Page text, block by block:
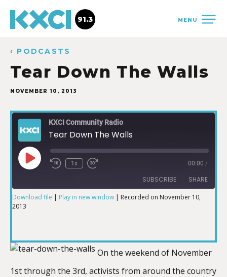
MENU
91.3
‹ PODCASTS
Tear Down The Walls
NOVEMBER 10, 2013
KXCI Community Radio
Tear Down The Walls
1x 00:00 /
SUBSCRIBE SHARE
SHARE
Download file | Play in new window | Recorded on November 10,
2013
On the weekend of November
1st through the 3rd, activists from around the country